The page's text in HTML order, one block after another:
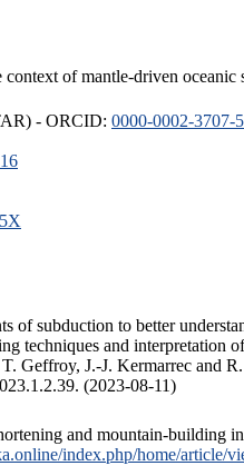
of mantle-driven oceanic
- ORCID: 0000-0002-3707-
of subduction to better
techniques and interpretation
Geffroy, J.-J. Kermarrec and
(2023-08-11)
and mountain-building
index.php/home/article/